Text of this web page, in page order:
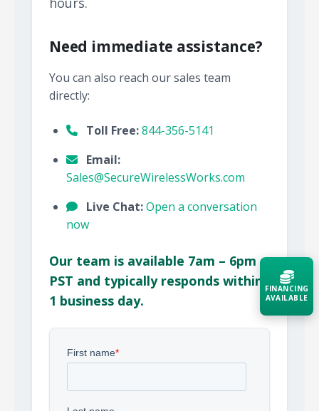
Need immediate assistance?
You can also reach our sales team
directly:
Toll Free:844-356-5141
Email:
Sales@SecureWirelessWorks.com
Live Chat:Open a conversation
now
Our team is available 7am – 6pm
PST and typically responds within
1 business day.
FINANCING
AVAILABLE
Contact a Specialist